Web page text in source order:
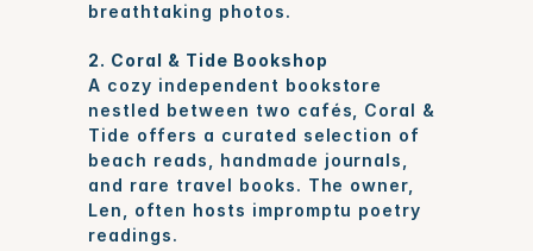
breathtaking photos.
2. Coral & Tide Bookshop
A cozy independent bookstore
nestled between two cafés, Coral &
Tide offers a curated selection of
beach reads, handmade journals,
and rare travel books. The owner,
Len, often hosts impromptu poetry
readings.